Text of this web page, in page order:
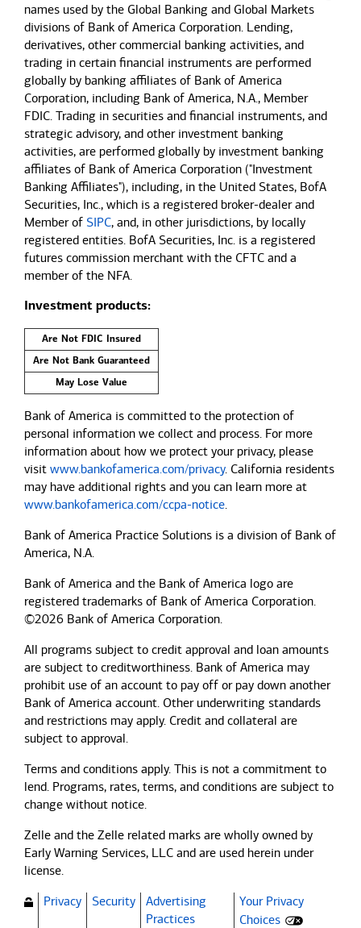
names used by the Global Banking and Global Markets
divisions of Bank of America Corporation. Lending,
derivatives, other commercial banking activities, and
trading in certain financial instruments are performed
globally by banking affiliates of Bank of America
Corporation, including Bank of America, N.A., Member
FDIC. Trading in securities and financial instruments, and
strategic advisory, and other investment banking
activities, are performed globally by investment banking
affiliates of Bank of America Corporation ("Investment
Banking Affiliates"), including, in the United States, BofA
Securities, Inc., which is a registered broker-dealer and
Member of SIPC, and, in other jurisdictions, by locally
registered entities. BofA Securities, Inc. is a registered
futures commission merchant with the CFTC and a
member of the NFA.
Investment products:
Are Not FDIC Insured
Are Not Bank Guaranteed
May Lose Value
Bank of America is committed to the protection of
personal information we collect and process. For more
information about how we protect your privacy, please
visit www.bankofamerica.com/privacy. California residents
may have additional rights and you can learn more at
www.bankofamerica.com/ccpa-notice.
Bank of America Practice Solutions is a division of Bank of
America, N.A.
Bank of America and the Bank of America logo are
registered trademarks of Bank of America Corporation.
©2026 Bank of America Corporation.
All programs subject to credit approval and loan amounts
are subject to creditworthiness. Bank of America may
prohibit use of an account to pay off or pay down another
Bank of America account. Other underwriting standards
and restrictions may apply. Credit and collateral are
subject to approval.
Terms and conditions apply. This is not a commitment to
lend. Programs, rates, terms, and conditions are subject to
change without notice.
Zelle and the Zelle related marks are wholly owned by
Early Warning Services, LLC and are used herein under
license.
Privacy
Security
Advertising
Practices(Opens dialog)
Your Privacy
Choices